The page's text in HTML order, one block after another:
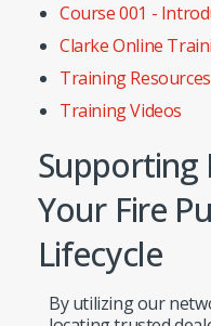
Course 001 -
Clarke Online
Training Resources
Training Videos
Supporting
Your Fire
Lifecycle
By utilizing our